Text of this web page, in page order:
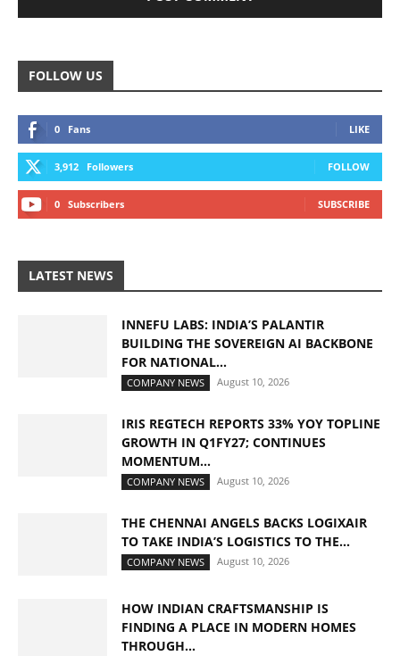
FOLLOW US
0 Fans LIKE
3,912 Followers FOLLOW
0 Subscribers SUBSCRIBE
LATEST NEWS
INNEFU LABS: INDIA’S PALANTIR
BUILDING THE SOVEREIGN AI BACKBONE
FOR NATIONAL...
COMPANY NEWS August 10, 2026
IRIS REGTECH REPORTS 33% YOY TOPLINE
GROWTH IN Q1FY27; CONTINUES
MOMENTUM...
COMPANY NEWS August 10, 2026
THE CHENNAI ANGELS BACKS LOGIXAIR
TO TAKE INDIA’S LOGISTICS TO THE...
COMPANY NEWS August 10, 2026
HOW INDIAN CRAFTSMANSHIP IS
FINDING A PLACE IN MODERN HOMES
THROUGH...